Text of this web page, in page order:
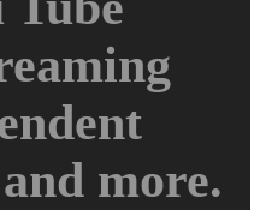
more.